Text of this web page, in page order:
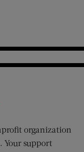
organization
support